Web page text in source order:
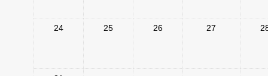
24 25 26 27